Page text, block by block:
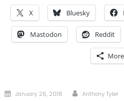
X Bluesky
Mastodon Reddit
More
Posted
January 26, 2018 Author
Anthony Tyler